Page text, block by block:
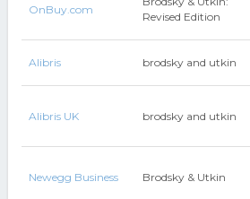
OnBuy.com
Revised Edition
Alibris brodsky and utkin
Alibris UK brodsky and utkin
Newegg Business Brodsky & Utkin